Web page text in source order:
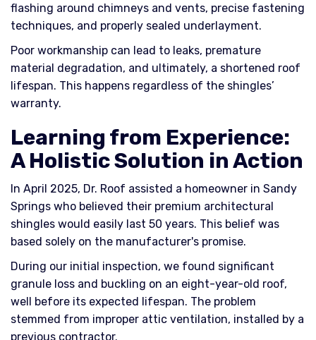
flashing around chimneys and vents, precise fastening
techniques, and properly sealed underlayment.
Poor workmanship can lead to leaks, premature
material degradation, and ultimately, a shortened roof
lifespan. This happens regardless of the shingles’
warranty.
Learning from Experience:
A Holistic Solution in Action
In April 2025, Dr. Roof assisted a homeowner in Sandy
Springs who believed their premium architectural
shingles would easily last 50 years. This belief was
based solely on the manufacturer's promise.
During our initial inspection, we found significant
granule loss and buckling on an eight-year-old roof,
well before its expected lifespan. The problem
stemmed from improper attic ventilation, installed by a
previous contractor.